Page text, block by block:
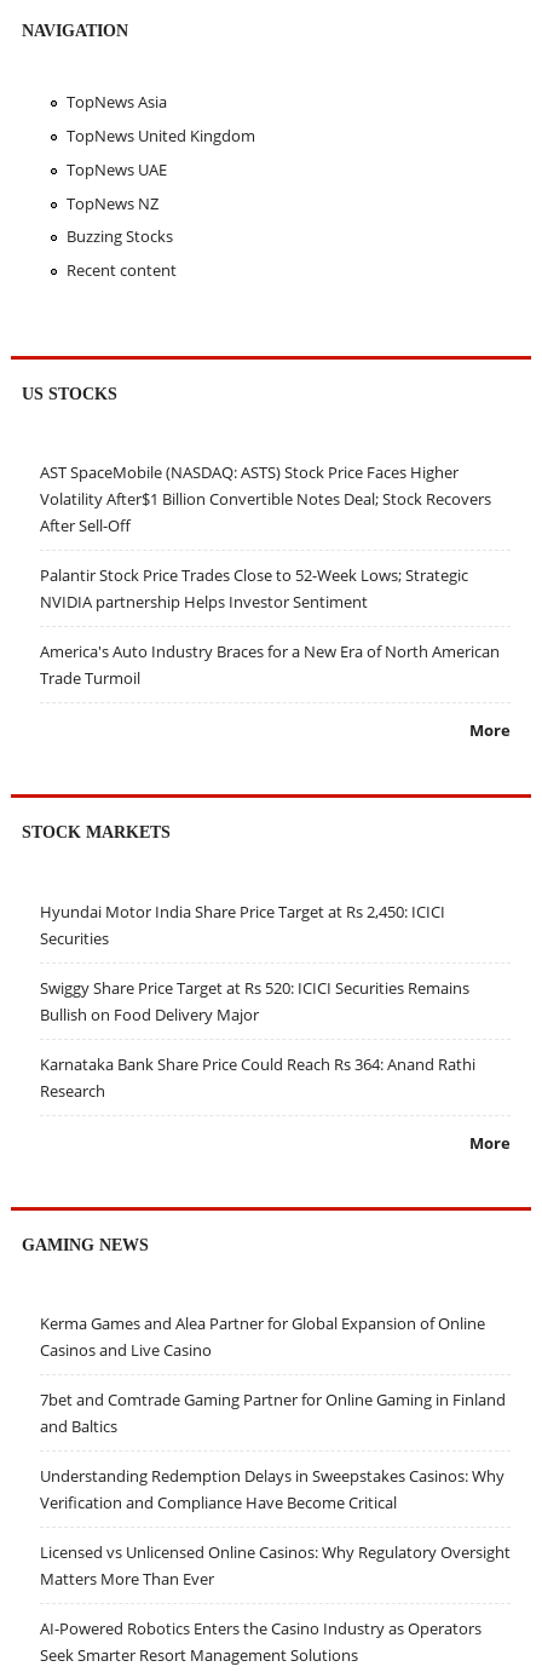
NAVIGATION
TopNews Asia
TopNews United Kingdom
TopNews UAE
TopNews NZ
Buzzing Stocks
Recent content
US STOCKS
AST SpaceMobile (NASDAQ: ASTS) Stock Price Faces Higher
Volatility After$1 Billion Convertible Notes Deal; Stock Recovers
After Sell-Off
Palantir Stock Price Trades Close to 52-Week Lows; Strategic
NVIDIA partnership Helps Investor Sentiment
America's Auto Industry Braces for a New Era of North American
Trade Turmoil
More
STOCK MARKETS
Hyundai Motor India Share Price Target at Rs 2,450: ICICI
Securities
Swiggy Share Price Target at Rs 520: ICICI Securities Remains
Bullish on Food Delivery Major
Karnataka Bank Share Price Could Reach Rs 364: Anand Rathi
Research
More
GAMING NEWS
Kerma Games and Alea Partner for Global Expansion of Online
Casinos and Live Casino
7bet and Comtrade Gaming Partner for Online Gaming in Finland
and Baltics
Understanding Redemption Delays in Sweepstakes Casinos: Why
Verification and Compliance Have Become Critical
Licensed vs Unlicensed Online Casinos: Why Regulatory Oversight
Matters More Than Ever
AI-Powered Robotics Enters the Casino Industry as Operators
Seek Smarter Resort Management Solutions